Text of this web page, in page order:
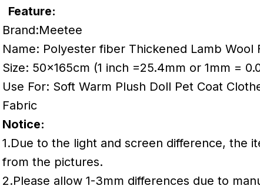
Feature:
Brand:Meetee
Name: Polyester fiber Thickened Lamb Wool
Size: 50x165cm (1 inch =25.4mm or 1mm =
Use For: Soft Warm Plush Doll Pet Coat
Fabric
Notice:
1.Due to the light and screen difference, the
from the pictures.
2.Please allow 1-3mm differences due to